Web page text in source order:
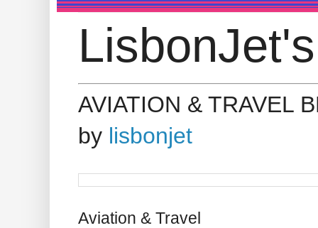
AVIATION & TRAVEL
by lisbonjet
Aviation & Travel